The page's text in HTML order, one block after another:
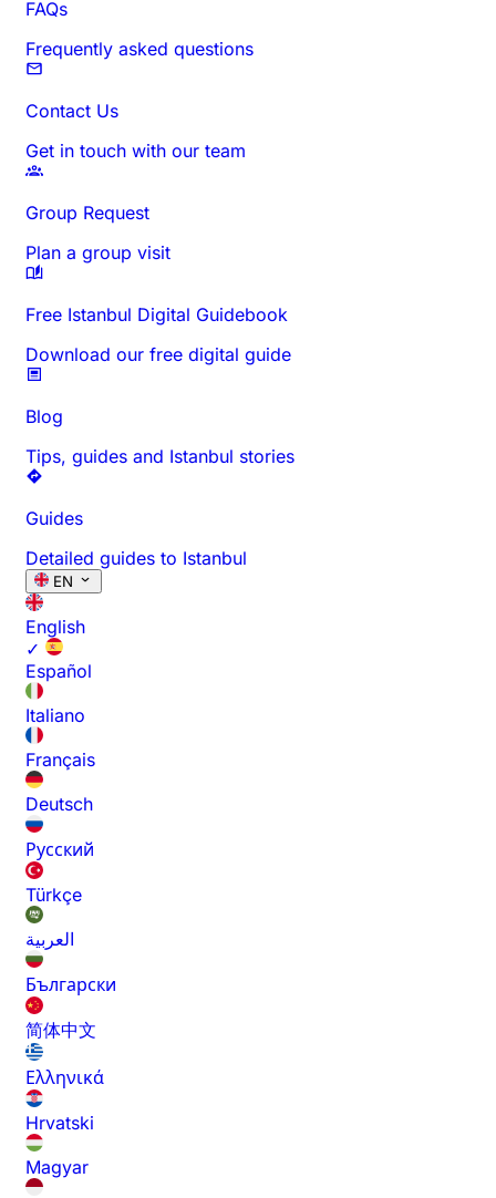
FAQs
Frequently asked questions
Contact Us
Get in touch with our team
Group Request
Plan a group visit
Free Istanbul Digital Guidebook
Download our free digital guide
Blog
Tips, guides and Istanbul stories
Guides
Detailed guides to Istanbul
EN
English
✓
Español
Italiano
Français
Deutsch
Русский
Türkçe
العربية
Български
简体中文
Ελληνικά
Hrvatski
Magyar